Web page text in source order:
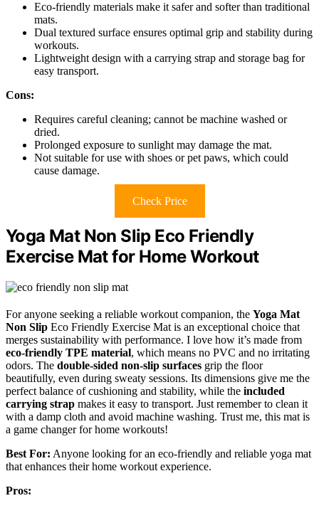
Eco-friendly materials make it safer and softer than traditional
mats.
Dual textured surface ensures optimal grip and stability during
workouts.
Lightweight design with a carrying strap and storage bag for
easy transport.
Cons:
Requires careful cleaning; cannot be machine washed or
dried.
Prolonged exposure to sunlight may damage the mat.
Not suitable for use with shoes or pet paws, which could
cause damage.
Check Price
Yoga Mat Non Slip Eco Friendly
Exercise Mat for Home Workout
For anyone seeking a reliable workout companion, the Yoga Mat
Non Slip Eco Friendly Exercise Mat is an exceptional choice that
merges sustainability with performance. I love how it’s made from
eco-friendly TPE material, which means no PVC and no irritating
odors. The double-sided non-slip surfaces grip the floor
beautifully, even during sweaty sessions. Its dimensions give me the
perfect balance of cushioning and stability, while the included
carrying strap makes it easy to transport. Just remember to clean it
with a damp cloth and avoid machine washing. Trust me, this mat is
a game changer for home workouts!
Best For: Anyone looking for an eco-friendly and reliable yoga mat
that enhances their home workout experience.
Pros: